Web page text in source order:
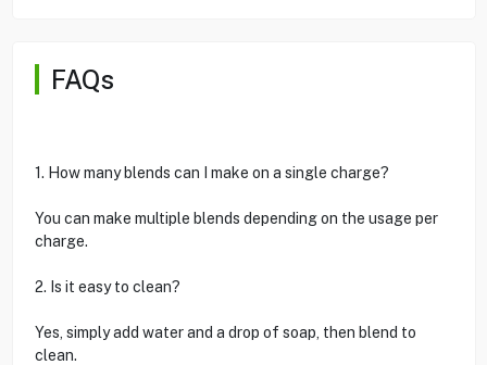
FAQs
1. How many blends can I make on a single charge?
You can make multiple blends depending on the usage per
charge.
2. Is it easy to clean?
Yes, simply add water and a drop of soap, then blend to
clean.